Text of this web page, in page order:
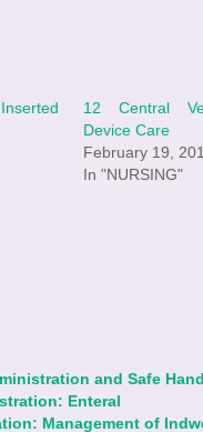
12 Central
Device Care
February 19,
In "NURSING"
and Safe
Enteral
Management of